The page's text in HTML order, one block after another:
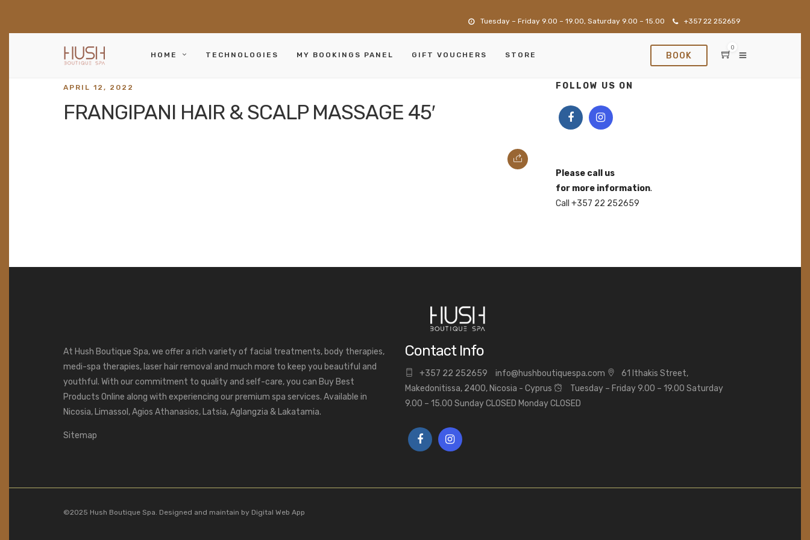
Tuesday – Friday 9.00 – 19.00, Saturday 9.00 – 15.00 +357 22 252659
HOME TECHNOLOGIES MY BOOKINGS PANEL GIFT VOUCHERS STORE BOOK
0
APRIL 12, 2022
FRANGIPANI HAIR & SCALP MASSAGE 45′
FOLLOW US ON
Please call us
for more information.
Call +357 22 252659
At Hush Boutique Spa, we offer a rich variety of facial treatments, body therapies,
medi-spa therapies, laser hair removal and much more to keep you beautiful and
youthful. With our commitment to quality and self-care, you can Buy Best
Products Online along with experiencing our premium spa services. Available in
Nicosia, Limassol, Agios Athanasios, Latsia, Aglangzia & Lakatamia.
Sitemap
Contact Info
+357 22 252659 info@hushboutiquespa.com
61 Ithakis Street,
Makedonitissa, 2400, Nicosia - Cyprus
Tuesday – Friday 9.00 – 19.00 Saturday
9.00 – 15.00 Sunday CLOSED Monday CLOSED
©2025 Hush Boutique Spa. Designed and maintain by Digital Web App